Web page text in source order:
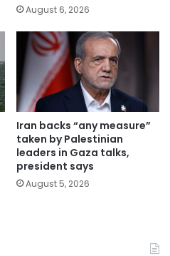
August 6, 2026
Iran backs “any measure”
taken by Palestinian
leaders in Gaza talks,
president says
August 5, 2026